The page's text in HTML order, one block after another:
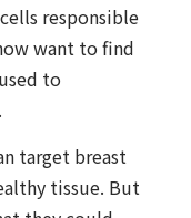
responsible
want to find
to
target breast
tissue. But